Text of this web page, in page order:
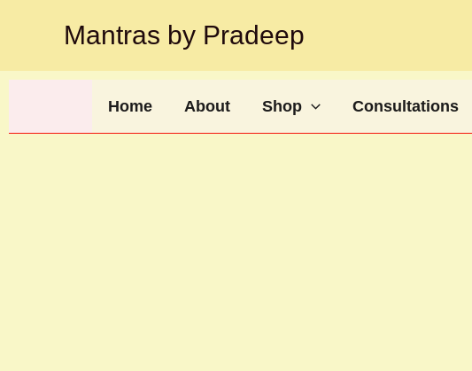
Mantras by Pradeep
Home About Shop Consultations